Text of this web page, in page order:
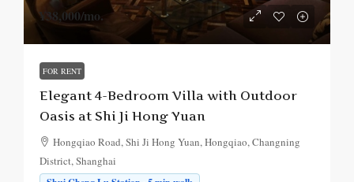
¥38,000/mo.
FOR RENT
Elegant 4-Bedroom Villa with Outdoor
Oasis at Shi Ji Hong Yuan
Hongqiao Road, Shi Ji Hong Yuan, Hongqiao, Changning
District, Shanghai